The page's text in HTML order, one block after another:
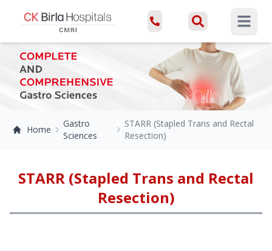
Open
Home
Gastro
Sciences
STARR (Stapled Trans and Rectal
Resection)
STARR (Stapled Trans and Rectal
Resection)